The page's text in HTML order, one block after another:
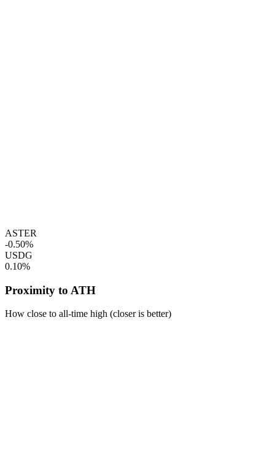
ASTER
-0.50%
USDG
0.10%
Proximity to ATH
How close to all-time high (closer is better)